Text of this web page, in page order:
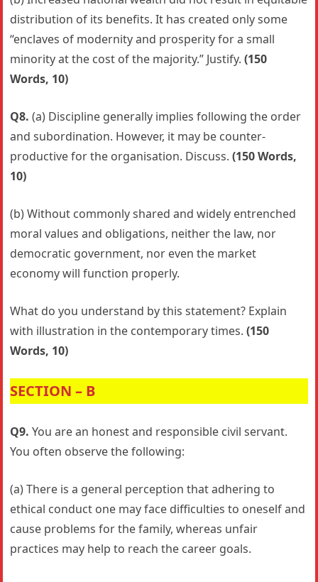
distribution of its benefits. It has created only some
“enclaves of modernity and prosperity for a small
minority at the cost of the majority.” Justify.(150
Words, 10)
Q8.(a) Discipline generally implies following the order
and subordination. However, it may be counter-
productive for the organisation. Discuss.(150 Words,
10)
(b) Without commonly shared and widely entrenched
moral values and obligations, neither the law, nor
democratic government, nor even the market
economy will function properly.
What do you understand by this statement? Explain
with illustration in the contemporary times.(150
Words, 10)
SECTION – B
Q9.You are an honest and responsible civil servant.
You often observe the following:
(a) There is a general perception that adhering to
ethical conduct one may face difficulties to oneself and
cause problems for the family, whereas unfair
practices may help to reach the career goals.